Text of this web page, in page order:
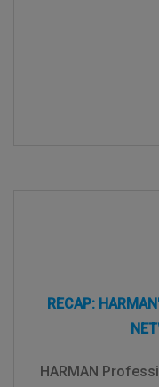
RECAP:
HARMAN